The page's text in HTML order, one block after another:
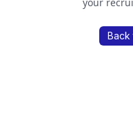
your